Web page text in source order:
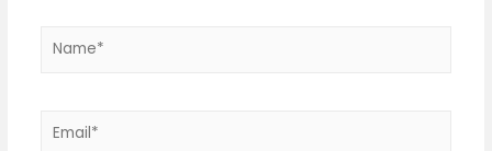
Name*
Email*